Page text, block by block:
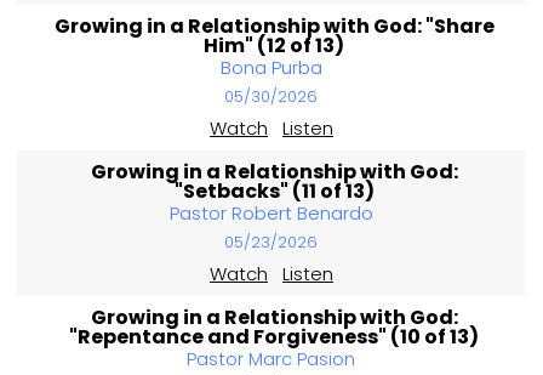
Growing in a Relationship with God: "Share
Him" (12 of 13)
Bona Purba
05/30/2026
Watch Listen
Growing in a Relationship with God:
"Setbacks" (11 of 13)
Pastor Robert Benardo
05/23/2026
Watch Listen
Growing in a Relationship with God:
"Repentance and Forgiveness" (10 of 13)
Pastor Marc Pasion